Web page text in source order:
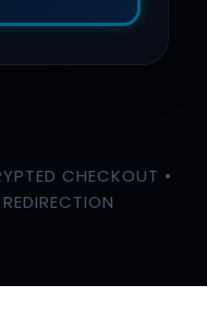
CHECKOUT •